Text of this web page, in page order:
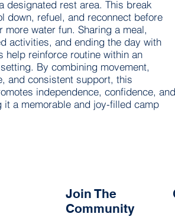
designated rest area. This break
down, refuel, and reconnect before
more water fun. Sharing a meal,
activities, and ending the day with
help reinforce routine within an
By combining movement,
and consistent support, this
independence, confidence, and
a memorable and joy-filled camp
Join The
Community